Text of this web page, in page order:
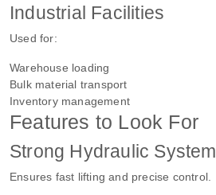
Industrial Facilities
Used for:
Warehouse loading
Bulk material transport
Inventory management
Features to Look For
Strong Hydraulic System
Ensures fast lifting and precise control.